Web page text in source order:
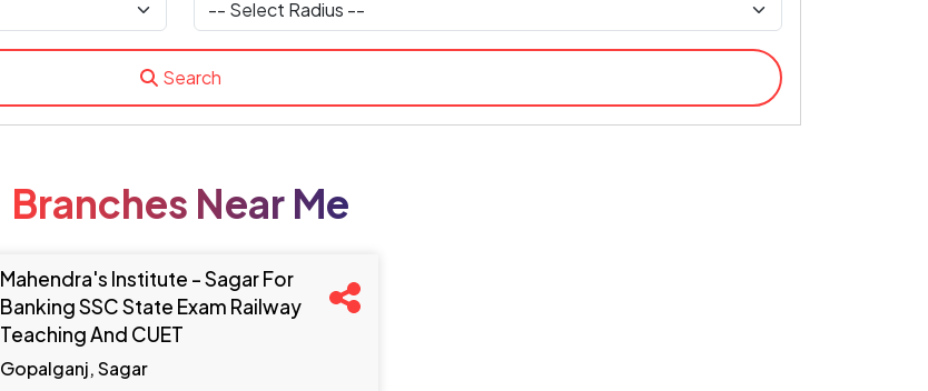
Search
Branches Near Me
Mahendra's Institute - Sagar For
Banking SSC State Exam Railway
Teaching And CUET
Gopalganj, Sagar